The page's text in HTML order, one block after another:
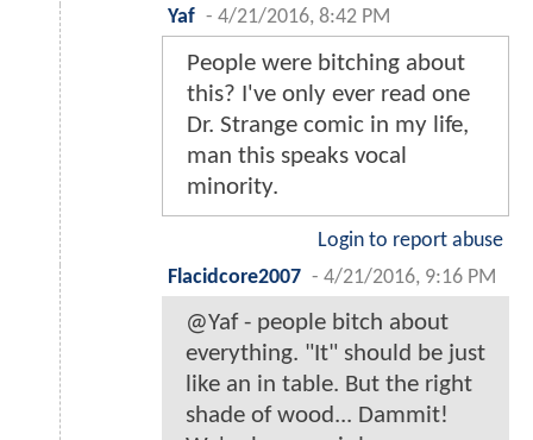
Yaf - 4/21/2016, 8:42 PM
People were bitching about
this? I've only ever read one
Dr. Strange comic in my life,
man this speaks vocal
minority.
Login to report abuse
Flacidcore2007 - 4/21/2016, 9:16 PM
@Yaf - people bitch about
everything. "It" should be just
like an in table. But the right
shade of wood... Dammit!